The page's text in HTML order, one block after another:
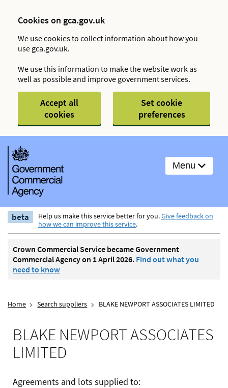
Cookies on gca.gov.uk
We use cookies to collect information about how you
use gca.gov.uk.
We use this information to make the website work as
well as possible and improve government services.
Accept all
cookies
Set cookie
preferences
Menu
beta Help us make this service better for you.Give feedback on
how we can improve this service.
Crown Commercial Service became Government
Commercial Agency on 1 April 2026. Find out what you
need to know
Home Search suppliers BLAKE NEWPORT ASSOCIATES LIMITED
BLAKE NEWPORT ASSOCIATES
LIMITED
Agreements and lots supplied to: